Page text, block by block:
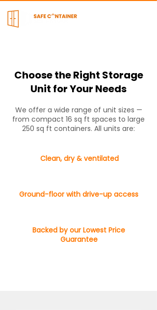
Choose the Right Storage
Unit for Your Needs
We offer a wide range of unit sizes —
from compact 16 sq ft spaces to large
250 sq ft containers. All units are:
Clean, dry & ventilated
Ground-floor with drive-up access
Backed by our Lowest Price
Guarantee